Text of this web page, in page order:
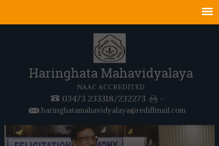
Haringhata Mahavidyalaya
NAAC ACCREDITED
03473 233318/232273 -
haringhatamahavidyalaya@rediffmail.com